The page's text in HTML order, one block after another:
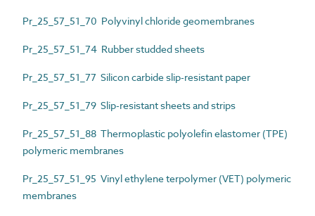
Pr_25_57_51_70 Polyvinyl chloride geomembranes
Pr_25_57_51_74 Rubber studded sheets
Pr_25_57_51_77 Silicon carbide slip-resistant paper
Pr_25_57_51_79 Slip-resistant sheets and strips
Pr_25_57_51_88 Thermoplastic polyolefin elastomer (TPE)
polymeric membranes
Pr_25_57_51_95 Vinyl ethylene terpolymer (VET) polymeric
membranes